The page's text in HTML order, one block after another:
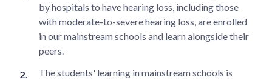
by hospitals to have hearing loss, including those
with moderate-to-severe hearing loss, are enrolled
in our mainstream schools and learn alongside their
peers.
The students' learning in mainstream schools is